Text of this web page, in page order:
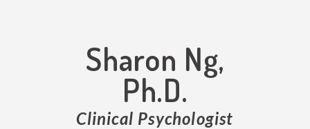
Sharon Ng,
Ph.D.
Clinical Psychologist